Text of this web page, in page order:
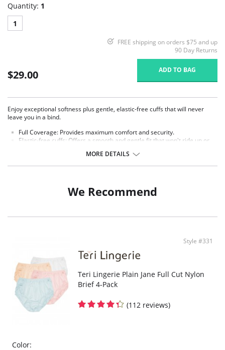
Quantity: 1
1
FREE shipping on orders $75 and up
90 Day Returns
$29.00 ADD TO BAG
Enjoy exceptional softness plus gentle, elastic-free cuffs that will never
leave you in a bind.
Full Coverage: Provides maximum comfort and security.
Elastic-free cuffs: Offers a smooth and gentle fit that won't ride up or
3 choices of colors: 6-pack all white, 6-pack all beige, 6-pack assorted
colors (2 pink, 2 white, 2 blue).
MORE DETAILS
We Recommend
Style #331
Teri Lingerie Plain Jane Full Cut Nylon
Brief 4-Pack
(112 reviews)
Color: